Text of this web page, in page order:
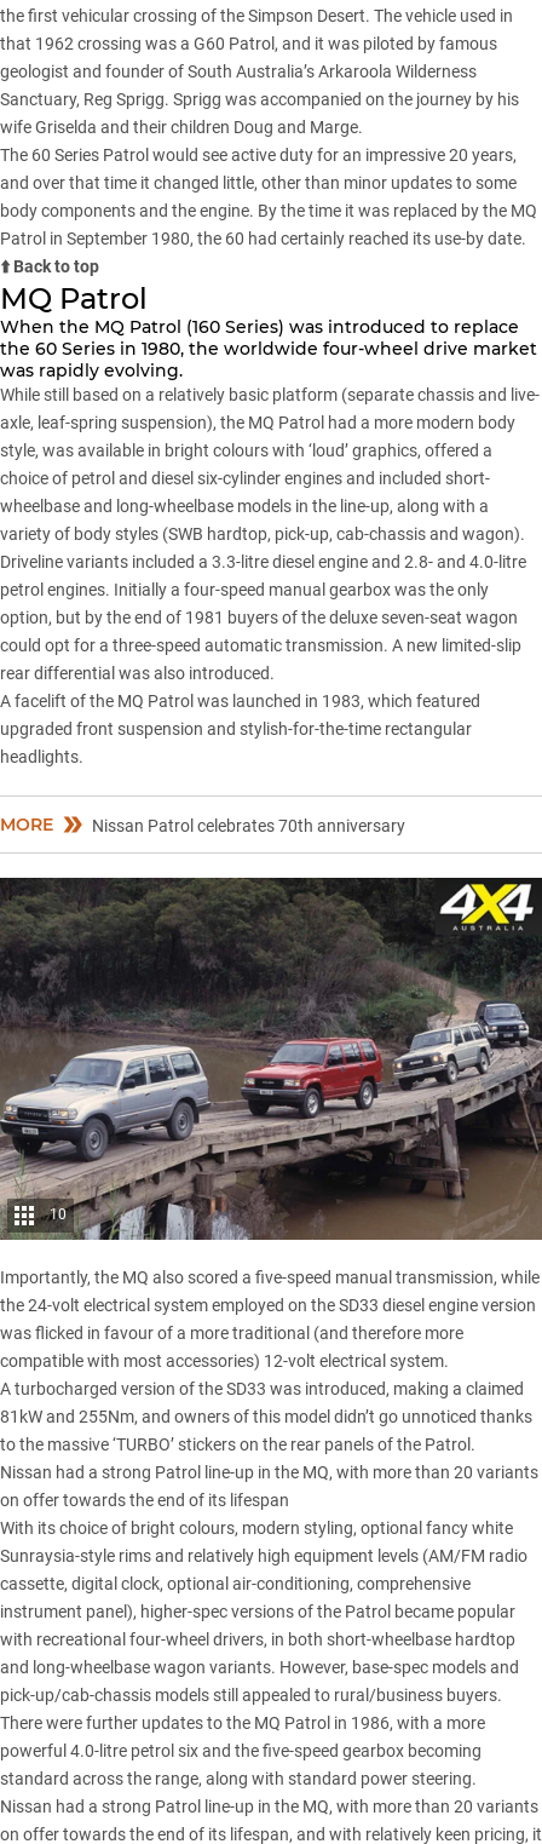
the first vehicular crossing of the Simpson Desert. The vehicle used in
that 1962 crossing was a G60 Patrol, and it was piloted by famous
geologist and founder of South Australia’s Arkaroola Wilderness
Sanctuary, Reg Sprigg. Sprigg was accompanied on the journey by his
wife Griselda and their children Doug and Marge.
The 60 Series Patrol would see active duty for an impressive 20 years,
and over that time it changed little, other than minor updates to some
body components and the engine. By the time it was replaced by the MQ
Patrol in September 1980, the 60 had certainly reached its use-by date.
⬆️ Back to top
MQ Patrol
When the MQ Patrol (160 Series) was introduced to replace
the 60 Series in 1980, the worldwide four-wheel drive market
was rapidly evolving.
While still based on a relatively basic platform (separate chassis and live-
axle, leaf-spring suspension), the MQ Patrol had a more modern body
style, was available in bright colours with ‘loud’ graphics, offered a
choice of petrol and diesel six-cylinder engines and included short-
wheelbase and long-wheelbase models in the line-up, along with a
variety of body styles (SWB hardtop, pick-up, cab-chassis and wagon).
Driveline variants included a 3.3-litre diesel engine and 2.8- and 4.0-litre
petrol engines. Initially a four-speed manual gearbox was the only
option, but by the end of 1981 buyers of the deluxe seven-seat wagon
could opt for a three-speed automatic transmission. A new limited-slip
rear differential was also introduced.
A facelift of the MQ Patrol was launched in 1983, which featured
upgraded front suspension and stylish-for-the-time rectangular
headlights.
MORE Nissan Patrol celebrates 70th anniversary
10
Importantly, the MQ also scored a five-speed manual transmission, while
the 24-volt electrical system employed on the SD33 diesel engine version
was flicked in favour of a more traditional (and therefore more
compatible with most accessories) 12-volt electrical system.
A turbocharged version of the SD33 was introduced, making a claimed
81kW and 255Nm, and owners of this model didn’t go unnoticed thanks
to the massive ‘TURBO’ stickers on the rear panels of the Patrol.
Nissan had a strong Patrol line-up in the MQ, with more than 20 variants
on offer towards the end of its lifespan
With its choice of bright colours, modern styling, optional fancy white
Sunraysia-style rims and relatively high equipment levels (AM/FM radio
cassette, digital clock, optional air-conditioning, comprehensive
instrument panel), higher-spec versions of the Patrol became popular
with recreational four-wheel drivers, in both short-wheelbase hardtop
and long-wheelbase wagon variants. However, base-spec models and
pick-up/cab-chassis models still appealed to rural/business buyers.
There were further updates to the MQ Patrol in 1986, with a more
powerful 4.0-litre petrol six and the five-speed gearbox becoming
standard across the range, along with standard power steering.
Nissan had a strong Patrol line-up in the MQ, with more than 20 variants
on offer towards the end of its lifespan, and with relatively keen pricing, it